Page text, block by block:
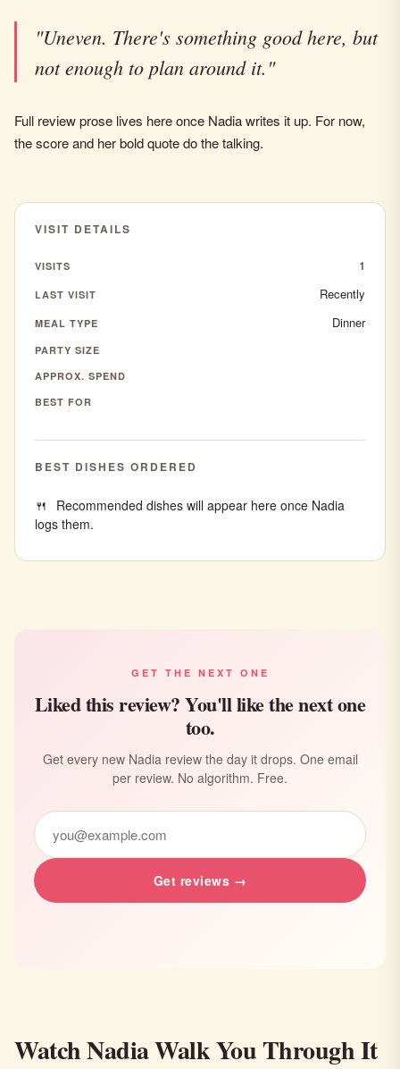
"Uneven. There's something good here, but
not enough to plan around it."
Full review prose lives here once Nadia writes it up. For now,
the score and her bold quote do the talking.
VISIT DETAILS
VISITS 1
LAST VISIT Recently
MEAL TYPE Dinner
PARTY SIZE
APPROX. SPEND
BEST FOR
BEST DISHES ORDERED
Recommended dishes will appear here once Nadia
logs them.
GET THE NEXT ONE
Liked this review? You'll like the next one
too.
Get every new Nadia review the day it drops. One email
per review. No algorithm. Free.
Get reviews →
Watch Nadia Walk You Through It